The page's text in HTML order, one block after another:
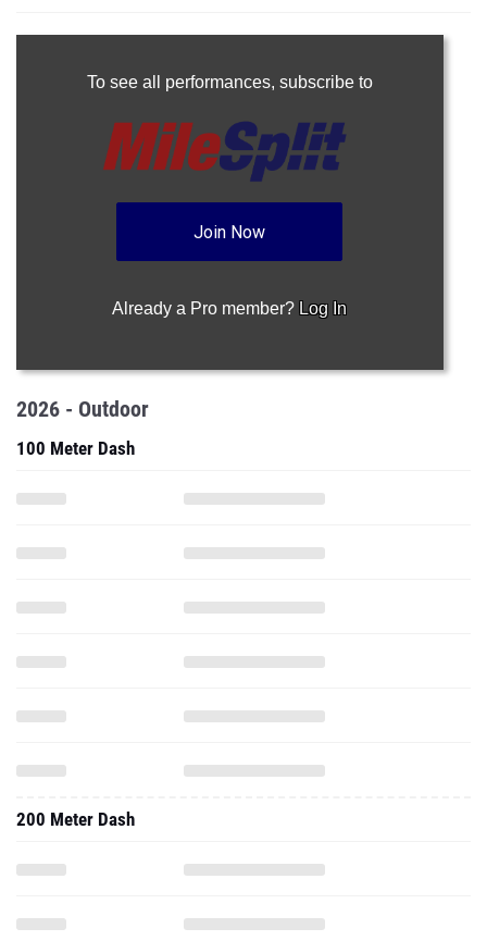
To see all performances, subscribe to
Join Now
Already a Pro member? Log In
2026 - Outdoor
100 Meter Dash
200 Meter Dash